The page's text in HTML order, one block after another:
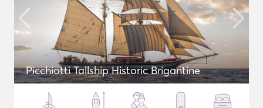
Picchiotti Tallship Historic Brigantine